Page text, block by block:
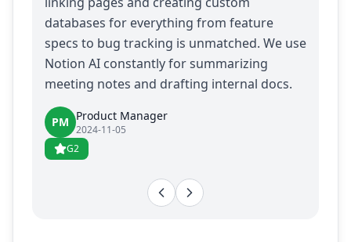
databases for everything from feature
specs to bug tracking is unmatched. We use
Notion AI constantly for summarizing
meeting notes and drafting internal docs.
PM Product Manager
2024-11-05
G2